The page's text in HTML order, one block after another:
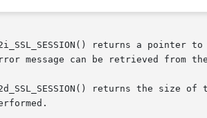
returns a pointer
message can be retrieved from
returns the size of the ASN1 representation in bytes.